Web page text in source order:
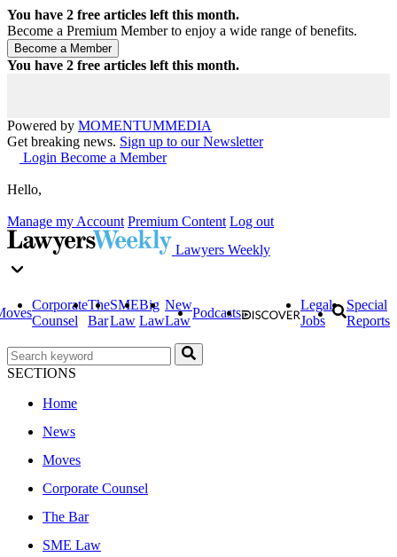
You have 2 free articles left this month.
Become a Premium Member to enjoy a wide range of benefits.
You have 2 free articles left this month.
Powered by MOMENTUMMEDIA
Get breaking news. Sign up to our Newsletter
Login Become a Member
Hello,
Manage my Account Premium Content Log out
Lawyers Weekly
Corporate
Counsel
The
Bar
SME
Law
Big
Law
New
Law
Podcasts
Legal
Jobs
Special
Reports
SECTIONS
Home
News
Moves
Corporate Counsel
The Bar
SME Law